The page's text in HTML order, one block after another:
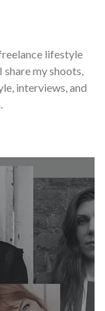
lifestyle
my shoots,
interviews, and